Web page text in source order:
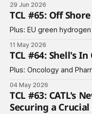
29 Jun 2026
TCL #65: Off
Plus: EU green
11 May 2026
TCL #64: Shell's
Plus: Oncology and
04 May 2026
TCL #63: CATL's
Securing a